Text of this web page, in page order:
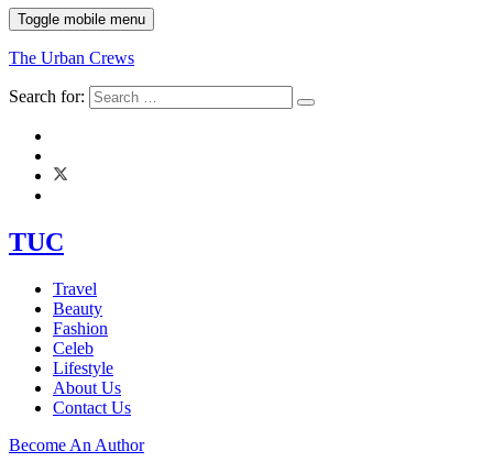
Toggle mobile menu
The Urban Crews
Search for:
TUC
Travel
Beauty
Fashion
Celeb
Lifestyle
About Us
Contact Us
Become An Author